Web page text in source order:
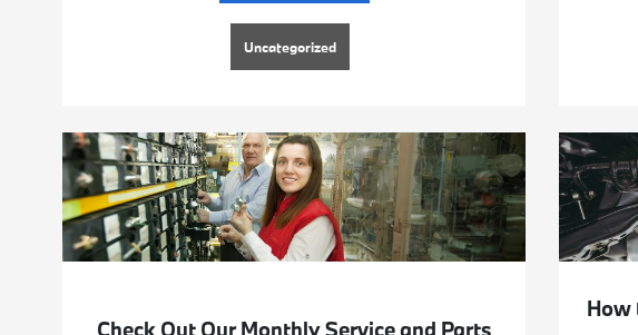
Uncategorized
Check Out Our Monthly Service and Parts
How